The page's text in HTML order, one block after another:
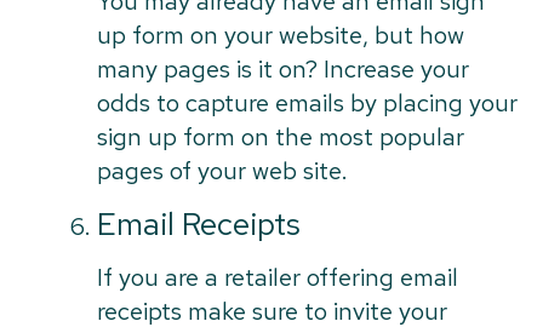
up form on your website, but how
many pages is it on? Increase your
odds to capture emails by placing your
sign up form on the most popular
pages of your web site.
Email Receipts
If you are a retailer offering email
receipts make sure to invite your